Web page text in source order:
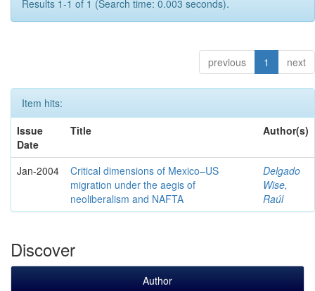
Results 1-1 of 1 (Search time: 0.003 seconds).
previous 1 next
Item hits:
Issue
Date
Title Author(s)
Jan-2004
Critical dimensions of Mexico–US
migration under the aegis of
neoliberalism and NAFTA
Delgado
Wise,
Raúl
Discover
Author